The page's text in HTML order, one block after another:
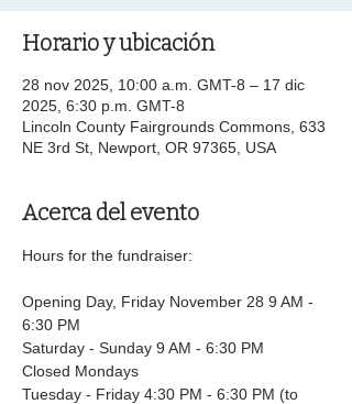
Horario y ubicación
28 nov 2025, 10:00 a.m. GMT-8 – 17 dic
2025, 6:30 p.m. GMT-8
Lincoln County Fairgrounds Commons, 633
NE 3rd St, Newport, OR 97365, USA
Acerca del evento
Hours for the fundraiser:
Opening Day, Friday November 28 9 AM -
6:30 PM
Saturday - Sunday 9 AM - 6:30 PM
Closed Mondays
Tuesday - Friday 4:30 PM - 6:30 PM (to